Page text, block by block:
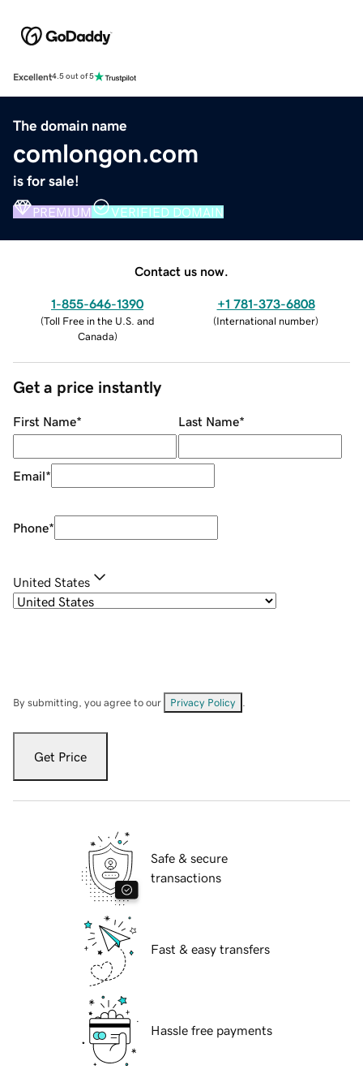
Excellent4.5 out of 5
The domain name
comlongon.com
is for sale!
PREMIUM VERIFIED DOMAIN
Contact us now.
1-855-646-1390
(Toll Free in the U.S. and
Canada)
+1 781-373-6808
(International number)
Get a price instantly
First Name* Last Name*
Email*
Phone*
United States
By submitting, you agree to our Privacy Policy
Get Price
Safe & secure
transactions
Fast & easy transfers
Hassle free payments